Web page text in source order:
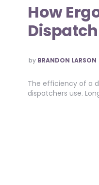
How
POSTED
BY
by BRANDON LARSON
The efficiency of a
dispatchers use.